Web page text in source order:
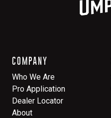
COMPANY
Who We Are
Pro Application
Dealer Locator
About